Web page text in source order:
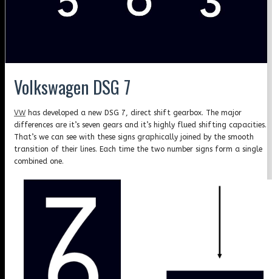
Volkswagen DSG 7
VW has developed a new DSG 7, direct shift gearbox. The major
differences are it’s seven gears and it’s highly flued shifting capacities.
That’s we can see with these signs graphically joined by the smooth
transition of their lines. Each time the two number signs form a single
combined one.